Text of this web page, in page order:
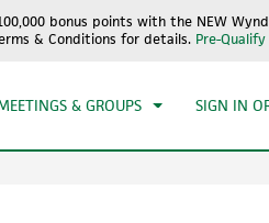
bonus points with the NEW
& Conditions for details. Pre-
& GROUPS SIGN IN
CHECKOUT
FRI, AUG 07 2026
1